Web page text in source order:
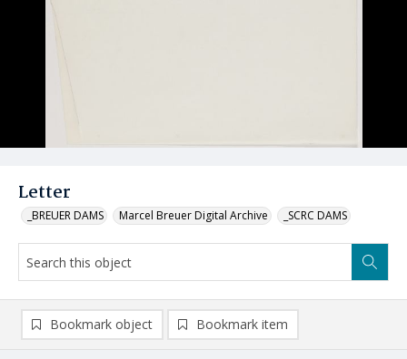
Letter
_BREUER DAMS Marcel Breuer Digital Archive _SCRC DAMS
Bookmark object Bookmark item